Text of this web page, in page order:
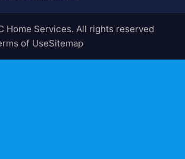
Home Services. All rights reserved
of UseSitemap